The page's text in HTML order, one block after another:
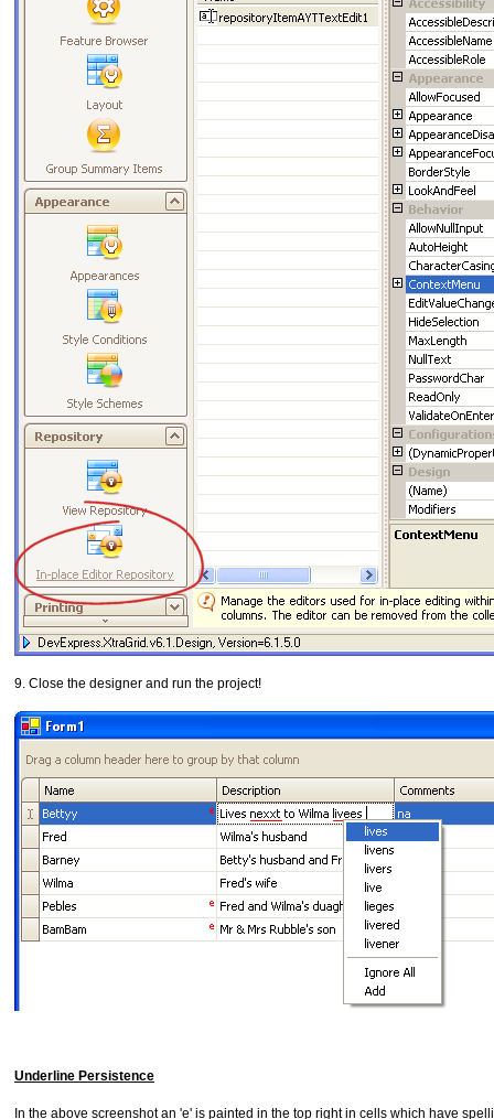
9. Close the designer and run the project!
Underline Persistence
In the above screenshot an 'e' is painted in the top right in cells which have